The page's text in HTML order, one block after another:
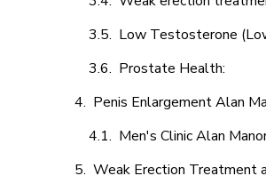
Low Testosterone
Prostate Health:
Penis Enlargement Alan
Men's Clinic Alan
Weak Erection Treatment